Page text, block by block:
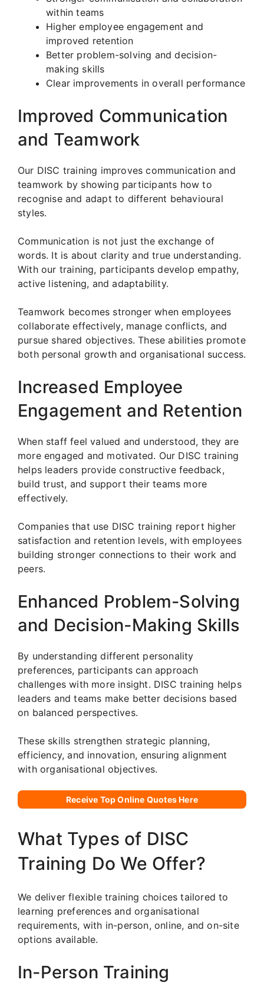
within teams
Higher employee engagement and
improved retention
Better problem-solving and decision-
making skills
Clear improvements in overall performance
Improved Communication
and Teamwork
Our DISC training improves communication and
teamwork by showing participants how to
recognise and adapt to different behavioural
styles.
Communication is not just the exchange of
words. It is about clarity and true understanding.
With our training, participants develop empathy,
active listening, and adaptability.
Teamwork becomes stronger when employees
collaborate effectively, manage conflicts, and
pursue shared objectives. These abilities promote
both personal growth and organisational success.
Increased Employee
Engagement and Retention
When staff feel valued and understood, they are
more engaged and motivated. Our DISC training
helps leaders provide constructive feedback,
build trust, and support their teams more
effectively.
Companies that use DISC training report higher
satisfaction and retention levels, with employees
building stronger connections to their work and
peers.
Enhanced Problem-Solving
and Decision-Making Skills
By understanding different personality
preferences, participants can approach
challenges with more insight. DISC training helps
leaders and teams make better decisions based
on balanced perspectives.
These skills strengthen strategic planning,
efficiency, and innovation, ensuring alignment
with organisational objectives.
Receive Top Online Quotes Here
What Types of DISC
Training Do We Offer?
We deliver flexible training choices tailored to
learning preferences and organisational
requirements, with in-person, online, and on-site
options available.
In-Person Training